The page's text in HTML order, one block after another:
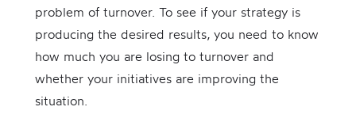
problem of turnover. To see if your strategy is
producing the desired results, you need to know
how much you are losing to turnover and
whether your initiatives are improving the
situation.